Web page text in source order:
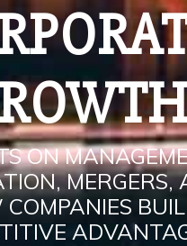
ON
MERGERS,